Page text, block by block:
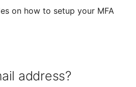
on how to setup your MFA
address?